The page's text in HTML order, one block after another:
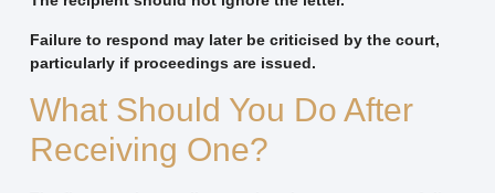
Failure to respond may later be criticised by the court,
particularly if proceedings are issued.
What Should You Do After
Receiving One?